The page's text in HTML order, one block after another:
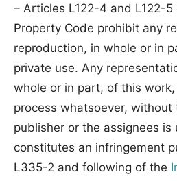
– Articles L122-4 and L122-
Property Code prohibit any
reproduction, in whole or in
private use. Any
whole or in part, of this
process whatsoever,
publisher or the assignees is
constitutes an infringement
L335-2 and following of the